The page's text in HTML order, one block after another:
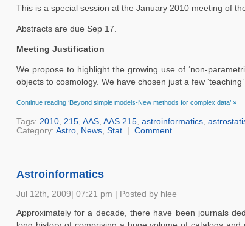
This is a special session at the January 2010 meeting of
Abstracts are due Sep 17.
Meeting Justification
We propose to highlight the growing use of ‘non-
objects to cosmology. We have chosen just a few
Continue reading ‘Beyond simple models-New methods for complex data’ »
Tags: 2010, 215, AAS, AAS 215, astroinformatics,
Category: Astro, News, Stat| Comment
Astroinformatics
Jul 12th, 2009| 07:21 pm | Posted by hlee
Approximately for a decade, there have been journals